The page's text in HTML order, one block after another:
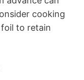
cooking
to retain